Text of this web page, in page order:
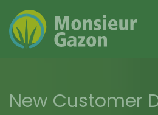
content
New Customer